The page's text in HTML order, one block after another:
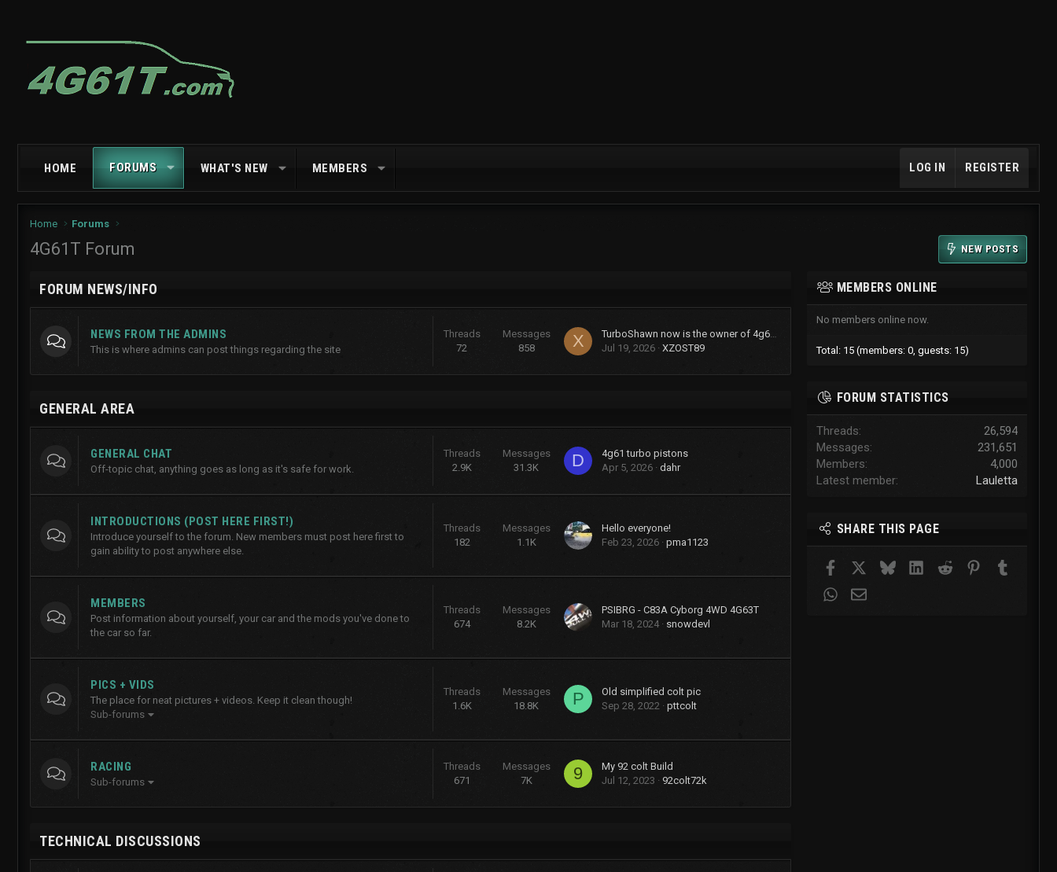
HOME FORUMS WHAT'S NEW MEMBERS LOG IN REGISTER
Home Forums
4G61T Forum NEW POSTS
FORUM NEWS/INFO
NEWS FROM THE ADMINS
This is where admins can post things regarding the site
Threads
72
Messages
858
X
TurboShawn now is the owner of 4g61t.org
Jul 19, 2026 XZOST89
GENERAL AREA
GENERAL CHAT
Off-topic chat, anything goes as long as it's safe for work.
Threads
2.9K
Messages
31.3K
D
4g61 turbo pistons
Apr 5, 2026 dahr
INTRODUCTIONS (POST HERE FIRST!)
Introduce yourself to the forum. New members must post here first to
gain ability to post anywhere else.
Threads
182
Messages
1.1K
Hello everyone!
Feb 23, 2026 pma1123
MEMBERS
Post information about yourself, your car and the mods you've done to
the car so far.
Threads
674
Messages
8.2K
PSIBRG - C83A Cyborg 4WD 4G63T
Mar 18, 2024
snowdevl
PICS + VIDS
The place for neat pictures + videos. Keep it clean though!
Sub-forums
Threads
1.6K
Messages
18.8K
P
Old simplified colt pic
Sep 28, 2022 pttcolt
RACING
Sub-forums
Threads
671
Messages
7K
9
My 92 colt Build
Jul 12, 2023
92colt72k
TECHNICAL DISCUSSIONS
MEMBERS ONLINE
No members online now.
Total: 15 (members: 0, guests: 15)
FORUM STATISTICS
Threads
26,594
Messages
231,651
Members
4,000
Latest member
Lauletta
SHARE THIS PAGE
Facebook Bluesky LinkedInReddit Pinterest
WhatsApp
Email